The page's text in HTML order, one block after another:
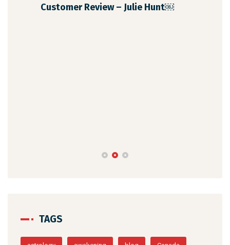
Customer Review – Julie Hunt￼
TAGS